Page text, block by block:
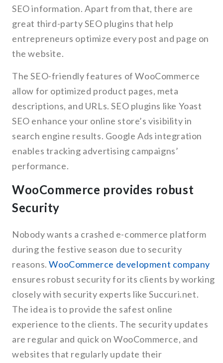
SEO information. Apart from that, there are
great third-party SEO plugins that help
entrepreneurs optimize every post and page on
the website.
The SEO-friendly features of WooCommerce
allow for optimized product pages, meta
descriptions, and URLs. SEO plugins like Yoast
SEO enhance your online store’s visibility in
search engine results. Google Ads integration
enables tracking advertising campaigns’
performance.
WooCommerce provides robust
Security
Nobody wants a crashed e-commerce platform
during the festive season due to security
reasons.WooCommerce development company
ensures robust security for its clients by working
closely with security experts like Succuri.net.
The idea is to provide the safest online
experience to the clients. The security updates
are regular and quick on WooCommerce, and
websites that regularly update their